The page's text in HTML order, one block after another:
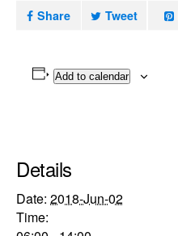
Share Tweet
Add to calendar
Details
Date: 2018-Jun-02
Time: